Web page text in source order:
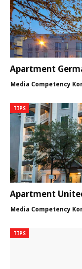
Apartment
Media Competency
TIPS
Apartment
Media Competency
TIPS